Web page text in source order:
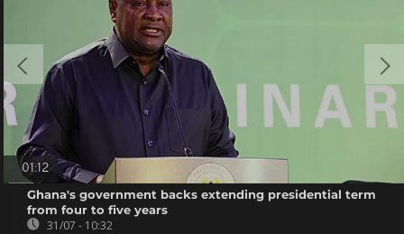
01:12
Ghana's government backs extending presidential term
from four to five years
31/07 - 10:32